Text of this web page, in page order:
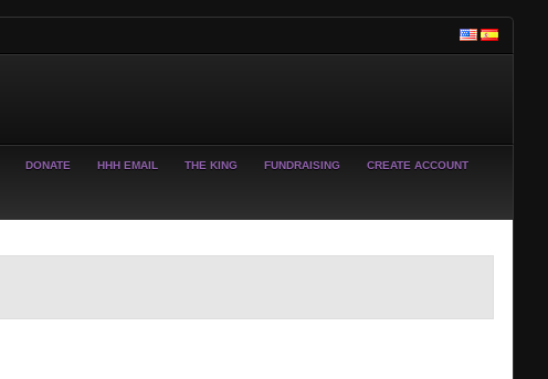
DONATE HHH EMAIL THE KING FUNDRAISING CREATE ACCOUNT